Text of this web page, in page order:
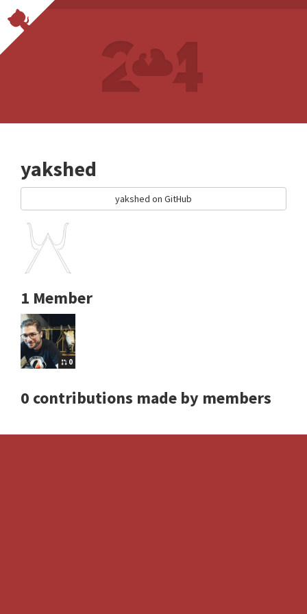
yakshed
yakshed on GitHub
1 Member
0
0 contributions made by members